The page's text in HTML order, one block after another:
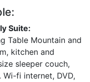
Suite:
Table Mountain and
kitchen and
sleeper couch,
fi internet, DVD,